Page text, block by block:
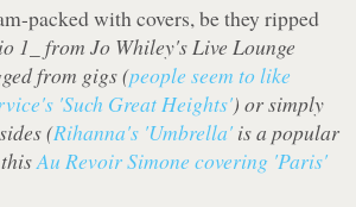
packed with covers, be they ripped
1_ from Jo Whiley's Live Lounge
from gigs (people seem to like
'Such Great Heights') or simply
(Rihanna's 'Umbrella' is a popular
thisAu Revoir Simone covering 'Paris'